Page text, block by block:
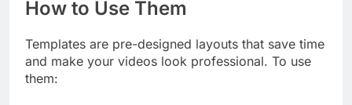
How to Use Them
Templates are pre-designed layouts that save time
and make your videos look professional. To use
them: